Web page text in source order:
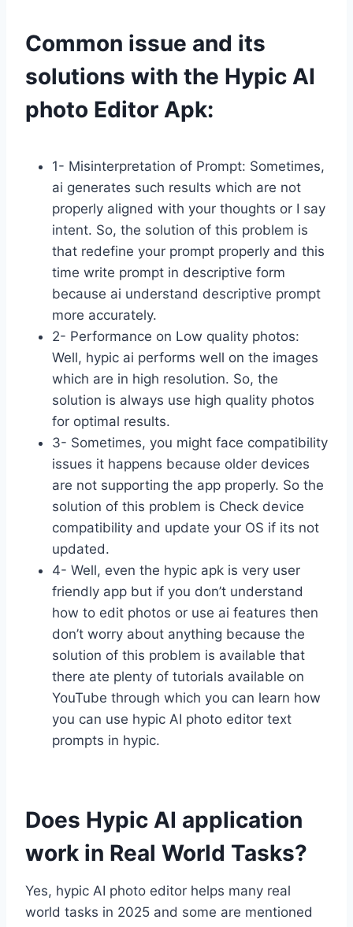
Common issue and its
solutions with the Hypic AI
photo Editor Apk:
1- Misinterpretation of Prompt: Sometimes,
ai generates such results which are not
properly aligned with your thoughts or I say
intent. So, the solution of this problem is
that redefine your prompt properly and this
time write prompt in descriptive form
because ai understand descriptive prompt
more accurately.
2- Performance on Low quality photos:
Well, hypic ai performs well on the images
which are in high resolution. So, the
solution is always use high quality photos
for optimal results.
3- Sometimes, you might face compatibility
issues it happens because older devices
are not supporting the app properly. So the
solution of this problem is Check device
compatibility and update your OS if its not
updated.
4- Well, even the hypic apk is very user
friendly app but if you don’t understand
how to edit photos or use ai features then
don’t worry about anything because the
solution of this problem is available that
there ate plenty of tutorials available on
YouTube through which you can learn how
you can use hypic AI photo editor text
prompts in hypic.
Does Hypic AI application
work in Real World Tasks?
Yes, hypic AI photo editor helps many real
world tasks in 2025 and some are mentioned